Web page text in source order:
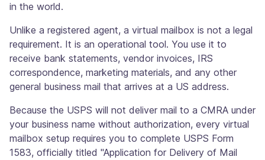
in the world.
Unlike a registered agent, a virtual mailbox is not a legal
requirement. It is an operational tool. You use it to
receive bank statements, vendor invoices, IRS
correspondence, marketing materials, and any other
general business mail that arrives at a US address.
Because the USPS will not deliver mail to a CMRA under
your business name without authorization, every virtual
mailbox setup requires you to complete USPS Form
1583, officially titled "Application for Delivery of Mail